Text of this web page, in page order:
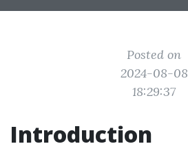
Posted on
2024-08-08
18:29:37
Introduction